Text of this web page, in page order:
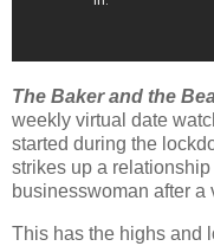
The Baker and the
weekly virtual date
started during the
strikes up a
businesswoman after
This has the highs and